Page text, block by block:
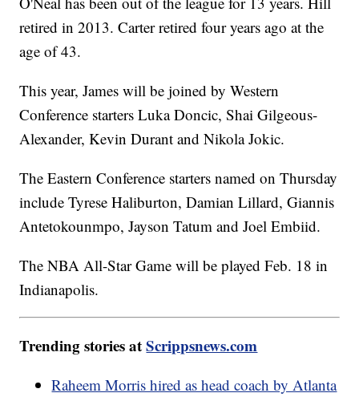
retired in 2013. Carter retired four years ago at the
age of 43.
This year, James will be joined by Western
Conference starters Luka Doncic, Shai Gilgeous-
Alexander, Kevin Durant and Nikola Jokic.
The Eastern Conference starters named on Thursday
include Tyrese Haliburton, Damian Lillard, Giannis
Antetokounmpo, Jayson Tatum and Joel Embiid.
The NBA All-Star Game will be played Feb. 18 in
Indianapolis.
Trending stories atScrippsnews.com
Raheem Morris hired as head coach by Atlanta